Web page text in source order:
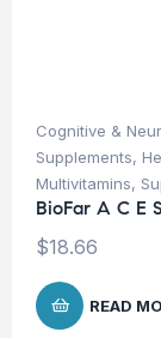
Cognitive &
Supplements,
Multivitamins,
BioFar A C E
$18.66
READ